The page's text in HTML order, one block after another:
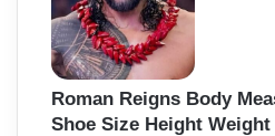
Roman Reigns Body
Shoe Size Height